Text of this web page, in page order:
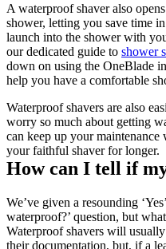
A waterproof shaver also
shower, letting you save time
launch into the shower with
our dedicated guide to shower
down on using the OneBlade
help you have a comfortable
Waterproof shavers are also
worry so much about getting
can keep up your
your faithful shaver for longer.
How can I tell if
We’ve given a resounding
waterproof?’ question, but
Waterproof shavers will
their documentation, but, if a